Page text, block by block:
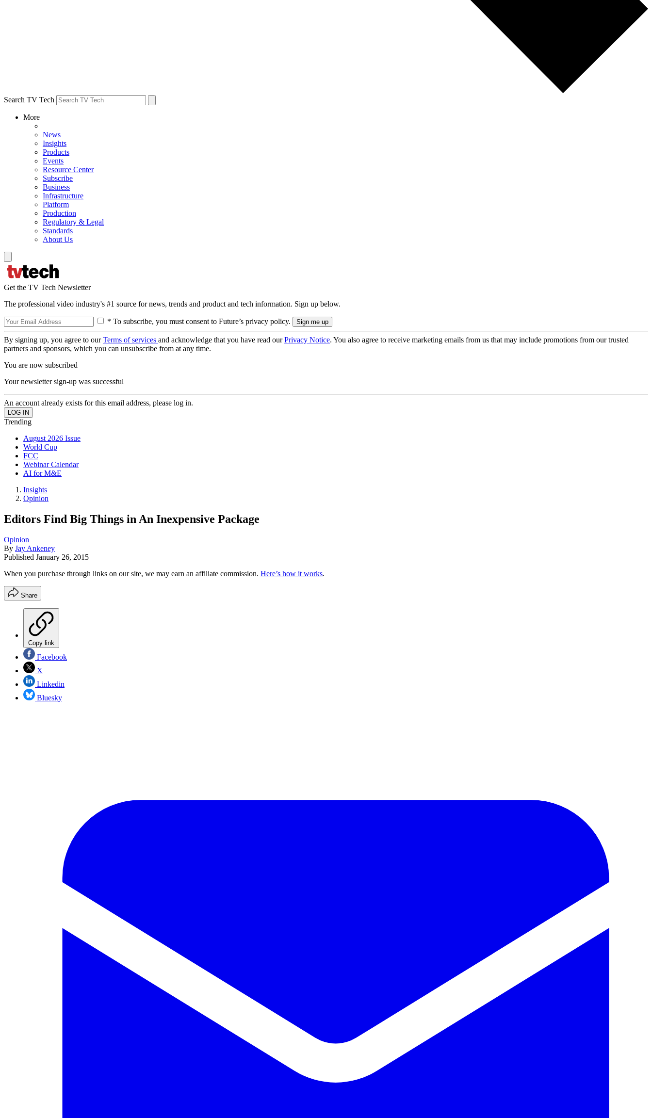
Search TV Tech
More
News
Insights
Products
Events
Resource Center
Subscribe
Business
Infrastructure
Platform
Production
Regulatory & Legal
Standards
About Us
Get the TV Tech Newsletter
The professional video industry's #1 source for news, trends and product and tech information. Sign up below.
* To subscribe, you must consent to Future’s privacy policy.
By signing up, you agree to ourTerms of services and acknowledge that you have read ourPrivacy Notice. You also agree to receive marketing emails from us that may include promotions from our trusted
partners and sponsors, which you can unsubscribe from at any time.
You are now subscribed
Your newsletter sign-up was successful
An account already exists for this email address, please log in.
Trending
August 2026 Issue
World Cup
FCC
Webinar Calendar
AI for M&E
Insights
Opinion
Editors Find Big Things in An Inexpensive Package
Opinion
By Jay Ankeney
Published January 26, 2015
When you purchase through links on our site, we may earn an affiliate commission. Here’s how it works.
Share
Copy link
Facebook
X
Linkedin
Bluesky